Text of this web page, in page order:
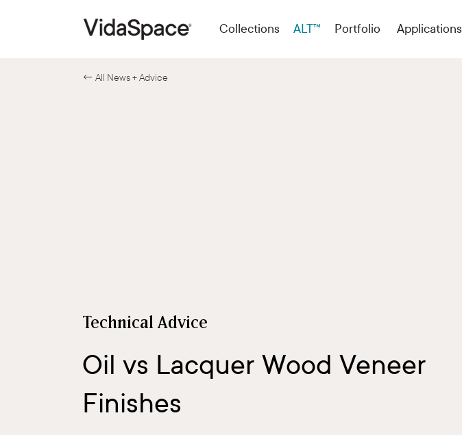
Collections ALT™ Portfolio Applications
← All News + Advice
Technical Advice
Oil vs Lacquer Wood Veneer
Finishes